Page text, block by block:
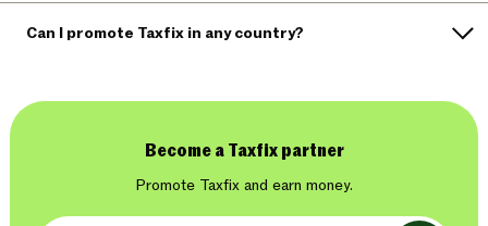
Can I promote Taxfix in any country?
Become a Taxfix partner
Promote Taxfix and earn money.